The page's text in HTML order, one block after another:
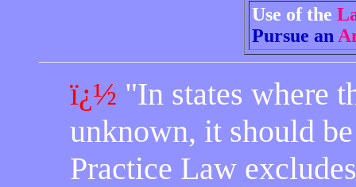
Use of the
Pursue an
ï¿½ "In states where
unknown, it should
Practice Law